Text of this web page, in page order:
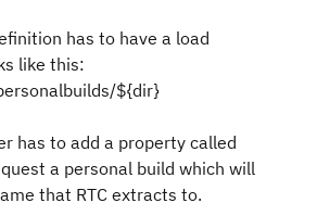
has to have a load
like this:
${dir}
has to add a property called
a personal build which will
that RTC extracts to.